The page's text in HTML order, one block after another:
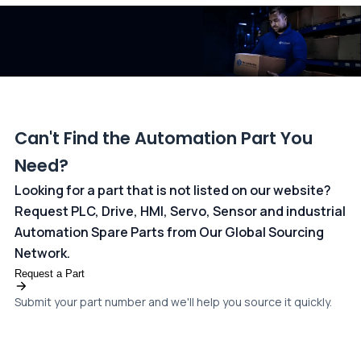
Can't Find the Automation Part You
Need?
Looking for a part that is not listed on our website?
Request PLC, Drive, HMI, Servo, Sensor and industrial
Automation Spare Parts from Our Global Sourcing
Network.
Request a Part
Submit your part number and we'll help you source it quickly.